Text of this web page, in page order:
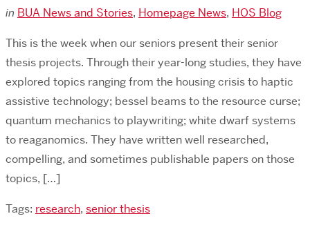
in BUA News and Stories, Homepage News, HOS Blog
This is the week when our seniors present their senior
thesis projects. Through their year-long studies, they have
explored topics ranging from the housing crisis to haptic
assistive technology; bessel beams to the resource curse;
quantum mechanics to playwriting; white dwarf systems
to reaganomics. They have written well researched,
compelling, and sometimes publishable papers on those
topics, […]
Tags: research, senior thesis